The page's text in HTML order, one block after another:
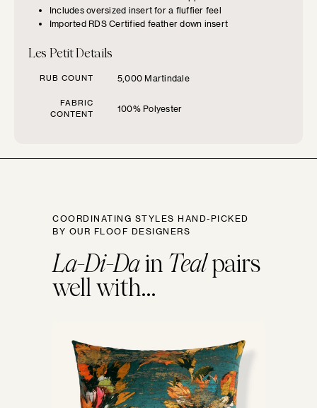
Includes oversized insert for a fluffier feel
Imported RDS Certified feather down insert
Les Petit Details
RUB COUNT 5,000 Martindale
FABRIC
CONTENT
100% Polyester
COORDINATING STYLES HAND-PICKED
BY OUR FLOOF DESIGNERS
La-Di-Dain Tealpairs
well with...
CHOOSE YOUR
FURNITURE TYPE
Beds
Benches
Chairs
Daybeds
Loveseats
Sofas
Don't see yours?Let us know